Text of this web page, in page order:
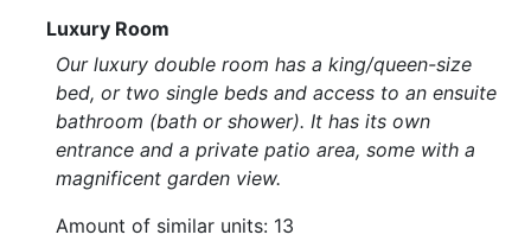
Luxury Room
Our luxury double room has a king/queen-size
bed, or two single beds and access to an ensuite
bathroom (bath or shower). It has its own
entrance and a private patio area, some with a
magnificent garden view.
Amount of similar units: 13